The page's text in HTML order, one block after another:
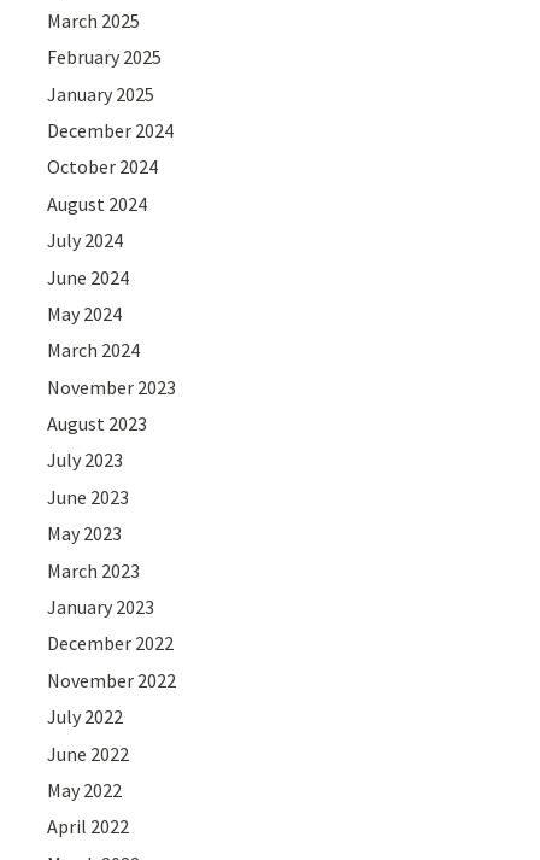
March 2025
February 2025
January 2025
December 2024
October 2024
August 2024
July 2024
June 2024
May 2024
March 2024
November 2023
August 2023
July 2023
June 2023
May 2023
March 2023
January 2023
December 2022
November 2022
July 2022
June 2022
May 2022
April 2022